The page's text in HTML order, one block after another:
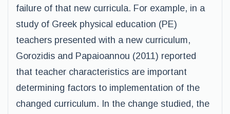
failure of that new curricula. For example, in a
study of Greek physical education (PE)
teachers presented with a new curriculum,
Gorozidis and Papaioannou (2011) reported
that teacher characteristics are important
determining factors to implementation of the
changed curriculum. In the change studied, the